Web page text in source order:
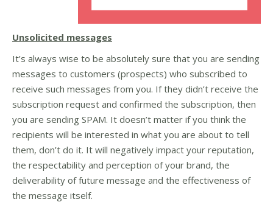
Unsolicited messages
It’s always wise to be absolutely sure that you are sending
messages to customers (prospects) who subscribed to
receive such messages from you. If they didn’t receive the
subscription request and confirmed the subscription, then
you are sending SPAM. It doesn’t matter if you think the
recipients will be interested in what you are about to tell
them, don’t do it. It will negatively impact your reputation,
the respectability and perception of your brand, the
deliverability of future message and the effectiveness of
the message itself.